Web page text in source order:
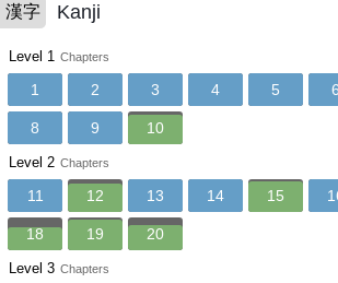
漢字 Kanji
Level 1 Chapters
1 2 3 4 5 6
8 9 10
Level 2 Chapters
11 12 13 14 15
18 19 20
Level 3 Chapters